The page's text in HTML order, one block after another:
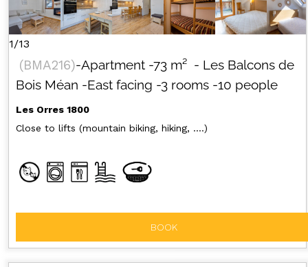
1/13
(BMA216)-Apartment -73 m² - Les Balcons de
Bois Méan -East facing -3 rooms -10 people
Les Orres 1800
Close to lifts (mountain biking, hiking, ....)
BOOK